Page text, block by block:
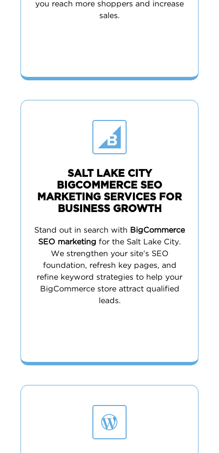
you reach more shoppers and increase
sales.
SALT LAKE CITY
BIGCOMMERCE SEO
MARKETING SERVICES FOR
BUSINESS GROWTH
Stand out in search with BigCommerce
SEO marketing for the Salt Lake City.
We strengthen your site’s SEO
foundation, refresh key pages, and
refine keyword strategies to help your
BigCommerce store attract qualified
leads.